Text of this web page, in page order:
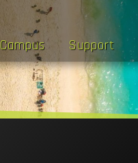
Campus Support